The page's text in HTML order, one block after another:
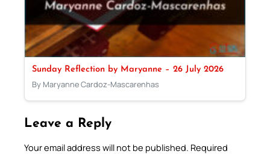
Sunday Reflection by Maryanne – 26 July 2026
By Maryanne Cardoz-Mascarenhas
Leave a Reply
Your email address will not be published. Required